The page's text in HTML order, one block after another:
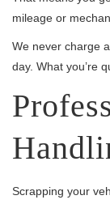
mileage or
We never charge
day. What you’re
Scrapping your